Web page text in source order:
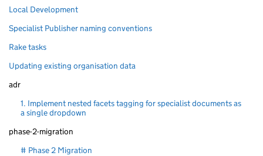
Local Development
Specialist Publisher naming conventions
Rake tasks
Updating existing organisation data
adr
1. Implement nested facets tagging for specialist documents as
a single dropdown
phase-2-migration
# Phase 2 Migration